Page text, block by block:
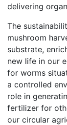
delivering
The
mushroom
substrate,
new life in our
for worms
a controlled
role in
fertilizer for
our circular